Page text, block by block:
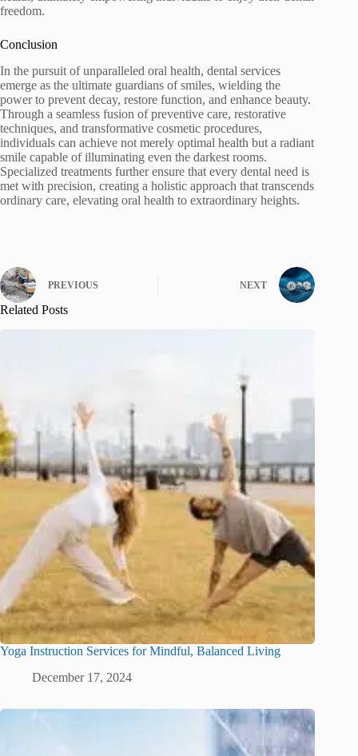
freedom.
Conclusion
In the pursuit of unparalleled oral health, dental services
emerge as the ultimate guardians of smiles, wielding the
power to prevent decay, restore function, and enhance beauty.
Through a seamless fusion of preventive care, restorative
techniques, and transformative cosmetic procedures,
individuals can achieve not merely optimal health but a radiant
smile capable of illuminating even the darkest rooms.
Specialized treatments further ensure that every dental need is
met with precision, creating a holistic approach that transcends
ordinary care, elevating oral health to extraordinary heights.
PREVIOUS NEXT
Related Posts
Yoga Instruction Services for Mindful, Balanced Living
December 17, 2024